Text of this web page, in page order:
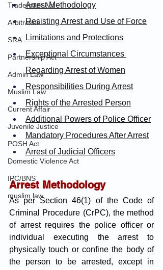
Trademark Act
Arbitration
SRA
Partnership Act
Admin Law
Muslim Law
Current Affair
Juvenile Justice
POSH Act
Domestic Violence Act
IPC/BNS
muslim law
Arrest Methodology
Resisting Arrest and Use of Force
Limitations and Protections
Exceptional Circumstances
Regarding Arrest of Women
Responsibilities During Arrest
Rights of the Arrested Person
Additional Powers of Police Officer
Mandatory Procedures After Arrest
Arrest of Judicial Officers
Arrest Methodology
As per Section 46(1) of the Code of
Criminal Procedure (CrPC), the method
of arrest requires the police officer or
individual executing the arrest to
physically touch or confine the body of
the person to be arrested, except in